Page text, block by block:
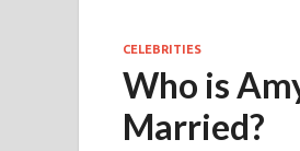
CELEBRITIES
Who is
Married?